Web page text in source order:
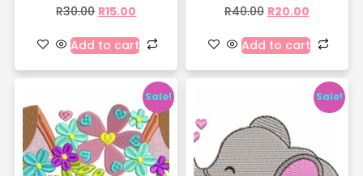
R30.00 R15.00
Add to cart
R40.00 R20.00
Add to cart
Sale! Sale!